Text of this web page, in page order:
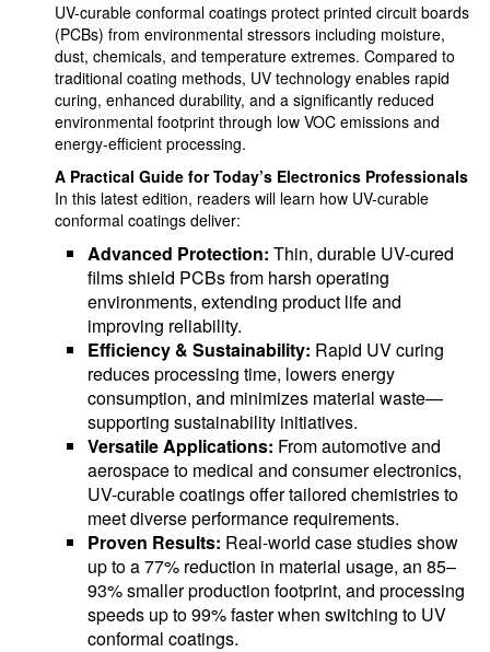
UV-curable conformal coatings protect printed circuit boards
(PCBs) from environmental stressors including moisture,
dust, chemicals, and temperature extremes. Compared to
traditional coating methods, UV technology enables rapid
curing, enhanced durability, and a significantly reduced
environmental footprint through low VOC emissions and
energy-efficient processing.
A Practical Guide for Today’s Electronics Professionals
In this latest edition, readers will learn how UV-curable
conformal coatings deliver:
Advanced Protection: Thin, durable UV-cured
films shield PCBs from harsh operating
environments, extending product life and
improving reliability.
Efficiency & Sustainability: Rapid UV curing
reduces processing time, lowers energy
consumption, and minimizes material waste—
supporting sustainability initiatives.
Versatile Applications: From automotive and
aerospace to medical and consumer electronics,
UV-curable coatings offer tailored chemistries to
meet diverse performance requirements.
Proven Results: Real-world case studies show
up to a 77% reduction in material usage, an 85–
93% smaller production footprint, and processing
speeds up to 99% faster when switching to UV
conformal coatings.